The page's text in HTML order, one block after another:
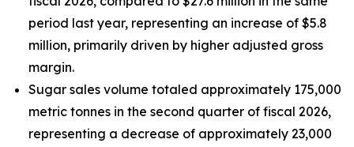
period last year, representing an increase of $5.8
million, primarily driven by higher adjusted gross
margin.
Sugar sales volume totaled approximately 175,000
metric tonnes in the second quarter of fiscal 2026,
representing a decrease of approximately 23,000